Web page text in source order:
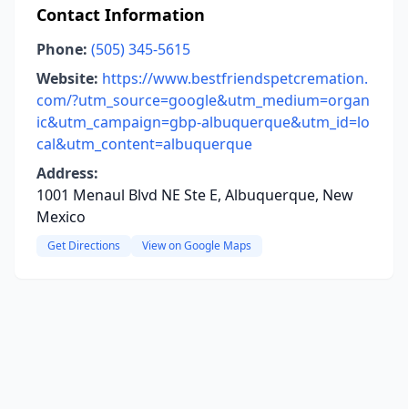
Contact Information
Phone: (505) 345-5615
Website: https://www.bestfriendspetcremation.
com/?utm_source=google&utm_medium=organ
ic&utm_campaign=gbp-albuquerque&utm_id=lo
cal&utm_content=albuquerque
Address:
1001 Menaul Blvd NE Ste E, Albuquerque, New
Mexico
Get Directions View on Google Maps